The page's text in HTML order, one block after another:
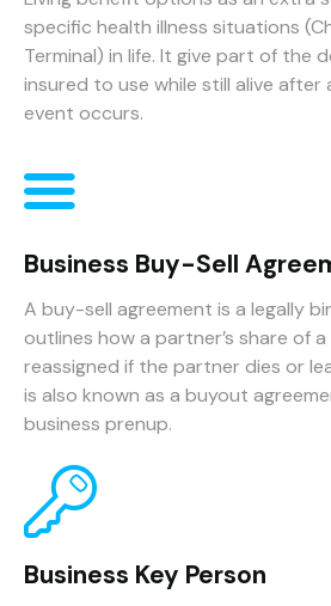
specific health illness situations
Terminal) in life. It give part of the
insured to use while still alive after
event occurs.
Business Buy-Sell
A buy-sell agreement is a legally
outlines how a partner’s share of
reassigned if the partner dies or
is also known as a buyout
business prenup.
Business Key Person